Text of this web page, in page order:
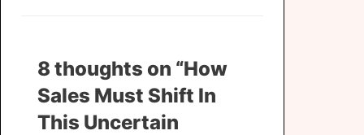
8 thoughts on “How
Sales Must Shift In
This Uncertain